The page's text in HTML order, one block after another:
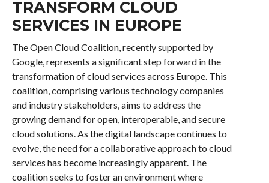
TRANSFORM CLOUD
SERVICES IN EUROPE
The Open Cloud Coalition, recently supported by
Google, represents a significant step forward in the
transformation of cloud services across Europe. This
coalition, comprising various technology companies
and industry stakeholders, aims to address the
growing demand for open, interoperable, and secure
cloud solutions. As the digital landscape continues to
evolve, the need for a collaborative approach to cloud
services has become increasingly apparent. The
coalition seeks to foster an environment where